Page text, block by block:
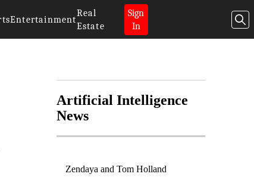
Entertainment
Real
Estate
Sign
In
Artificial Intelligence
News
Zendaya and Tom Holland